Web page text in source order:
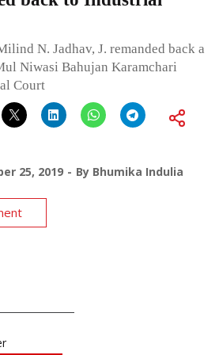
N. Jadhav, J. remanded back a
Niwasi Bahujan Karamchari
Court
25, 2019 By Bhumika Indulia